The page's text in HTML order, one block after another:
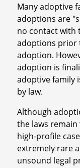
Many adoptive
adoptions are
no contact with
adoptions prior
adoption.
adoption is
adoptive family
by law.
Although
the laws remain
high-profile
extremely rare
unsound legal